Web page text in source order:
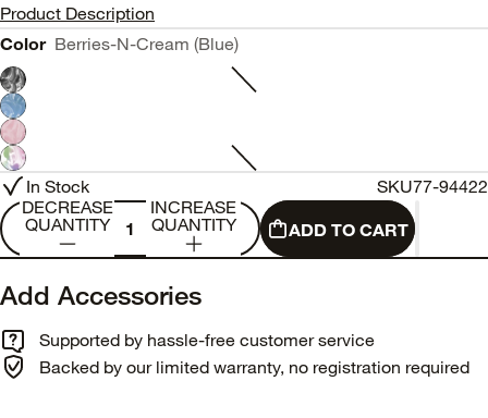
Product Description
Color Berries-N-Cream (Blue)
In Stock SKU77-94422
DECREASE
QUANTITY
INCREASE
QUANTITY
ADD TO CART
Add Accessories
Supported by hassle-free customer service
Backed by our limited warranty, no registration required